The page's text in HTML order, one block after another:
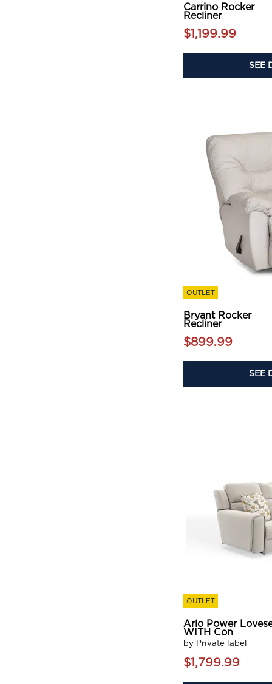
Carrino Rocker
Recliner
$1,199.99
SEE
OUTLET
Bryant Rocker
Recliner
$899.99
SEE
OUTLET
Arlo Power
WITH Con
by Private label
$1,799.99